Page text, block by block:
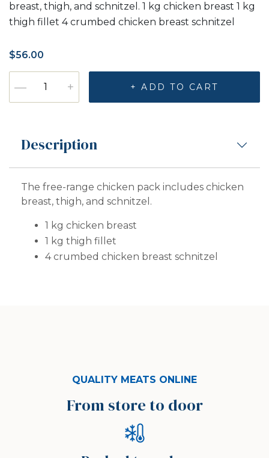
breast, thigh, and schnitzel. 1 kg chicken breast 1 kg
thigh fillet 4 crumbed chicken breast schnitzel
$56.00
— + + ADD TO CART
Description
The free-range chicken pack includes chicken
breast, thigh, and schnitzel.
1 kg chicken breast
1 kg thigh fillet
4 crumbed chicken breast schnitzel
QUALITY MEATS ONLINE
From store to door